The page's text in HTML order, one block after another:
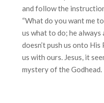
and follow the
“What do you want me
us what to do; he always
doesn’t push us onto His
us with ours. Jesus, it
mystery of the Godhead.